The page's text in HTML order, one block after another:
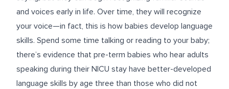
and voices early in life. Over time, they will recognize
your voice—in fact, this is how babies develop language
skills. Spend some time talking or reading to your baby;
there’s evidence that pre-term babies who hear adults
speaking during their NICU stay have better-developed
language skills by age three than those who did not